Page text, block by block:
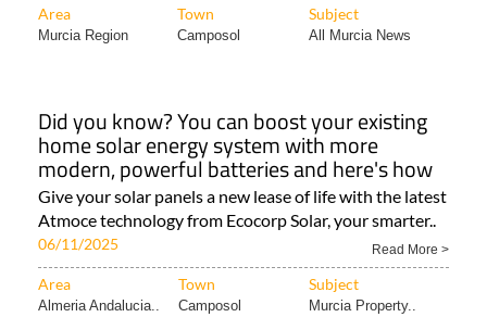
Area Town Subject
Murcia Region Camposol All Murcia News
Did you know? You can boost your existing
home solar energy system with more
modern, powerful batteries and here's how
Give your solar panels a new lease of life with the latest
Atmoce technology from Ecocorp Solar, your smarter..
06/11/2025 Read More >
Area Town Subject
Almeria Andalucia.. Camposol Murcia Property..